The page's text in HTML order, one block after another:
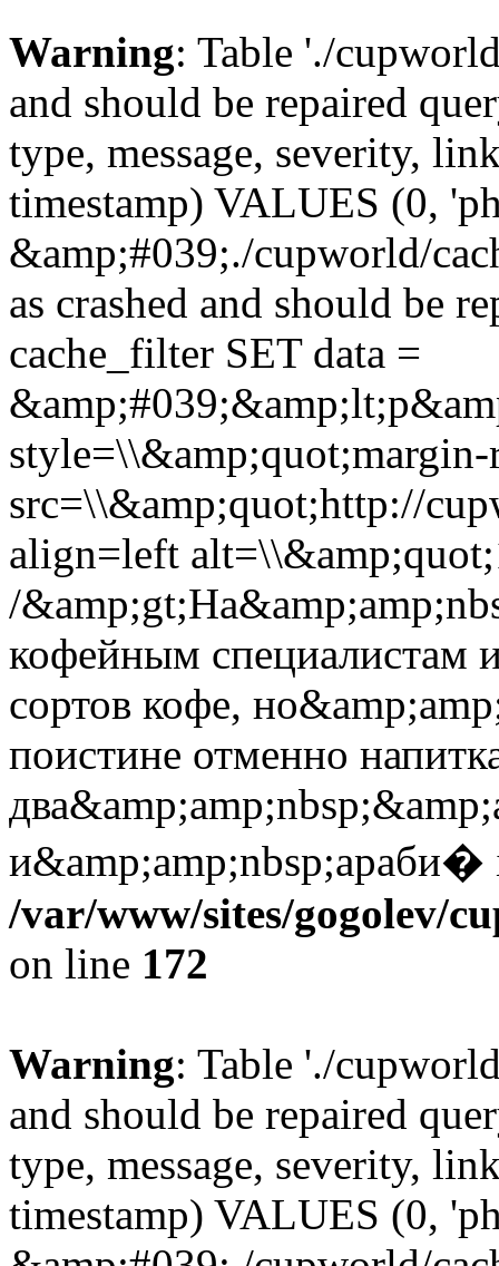
Warning: Table './
and should be repaired
type, message, severity,
timestamp) VALUES (0,
&amp;#039;./cupworld/
as crashed and should be
cache_filter SET data =
src=\\&amp;quot;http://
align=left
/
кофейным специалистам
сортов кофе,
поистине отменно
и&amp;amp;nbsp;араби�
/var/www/sites/gogolev/
on line 172
Warning: Table './
and should be repaired
type, message, severity,
timestamp) VALUES (0,